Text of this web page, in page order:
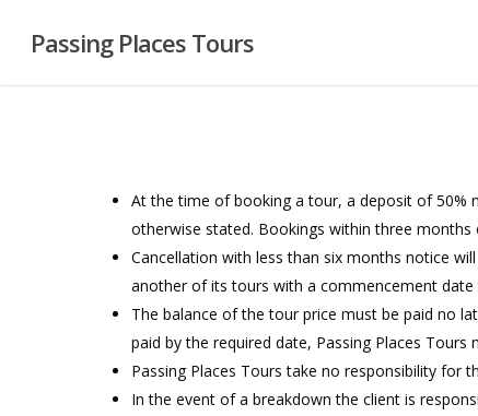
Passing Places Tours
At the time of booking a tour, a deposit of 50%
otherwise stated. Bookings within three
Cancellation with less than six months notice
another of its tours with a commencement
The balance of the tour price must be paid no
paid by the required date, Passing Places
Passing Places Tours take no responsibility for
In the event of a breakdown the client is